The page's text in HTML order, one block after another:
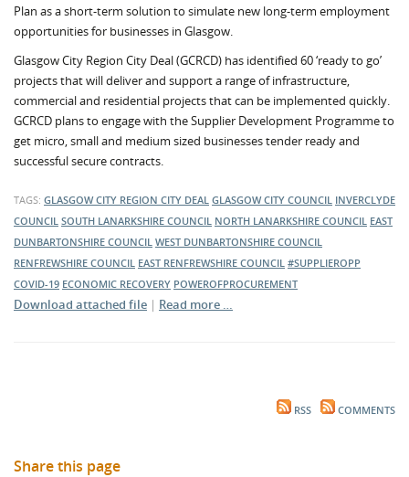
Plan as a short-term solution to simulate new long-term employment
opportunities for businesses in Glasgow.
Glasgow City Region City Deal (GCRCD) has identified 60 ‘ready to go’
projects that will deliver and support a range of infrastructure,
commercial and residential projects that can be implemented quickly.
GCRCD plans to engage with the Supplier Development Programme to
get micro, small and medium sized businesses tender ready and
successful secure contracts.
TAGS: GLASGOW CITY REGION CITY DEAL GLASGOW CITY COUNCIL INVERCLYDE
COUNCIL SOUTH LANARKSHIRE COUNCIL NORTH LANARKSHIRE COUNCIL EAST
DUNBARTONSHIRE COUNCIL WEST DUNBARTONSHIRE COUNCIL
RENFREWSHIRE COUNCIL EAST RENFREWSHIRE COUNCIL #SUPPLIEROPP
COVID-19 ECONOMIC RECOVERY POWEROFPROCUREMENT
Download attached file | Read more …
RSS COMMENTS
Share this page